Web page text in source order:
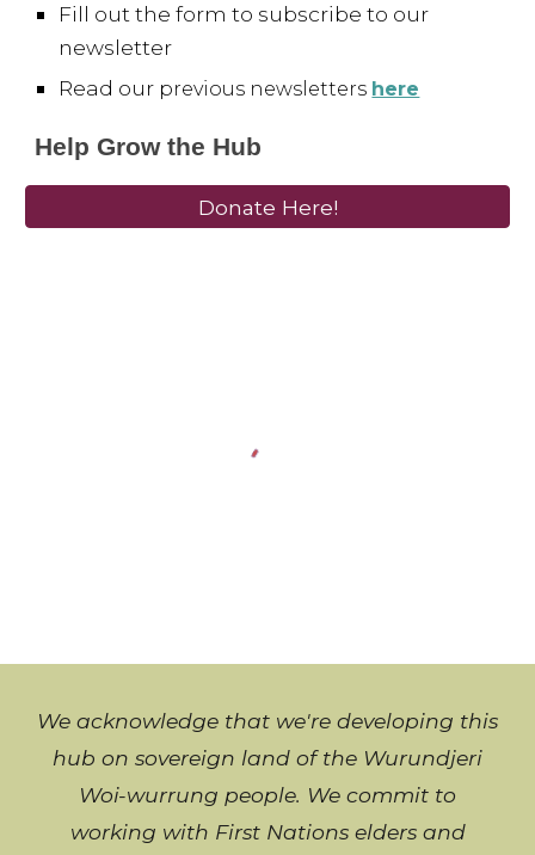
Fill out the form to subscribe to our
newsletter
Read our previous newsletters here
Help Grow the Hub
Donate Here!
We acknowledge that we're developing this
hub on sovereign land of the Wurundjeri
Woi-wurrung people. We commit to
working with First Nations elders and